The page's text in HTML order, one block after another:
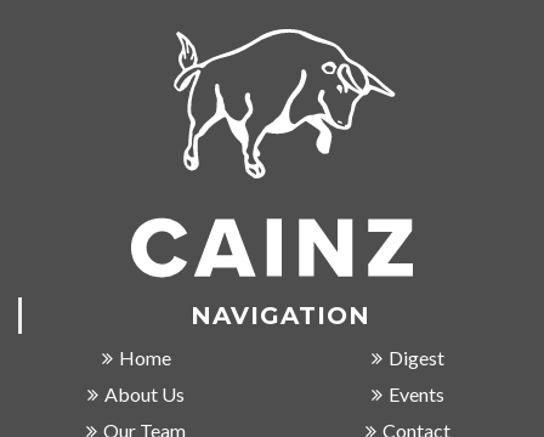
NAVIGATION
Home
About Us
Our Team
Digest
Events
Contact